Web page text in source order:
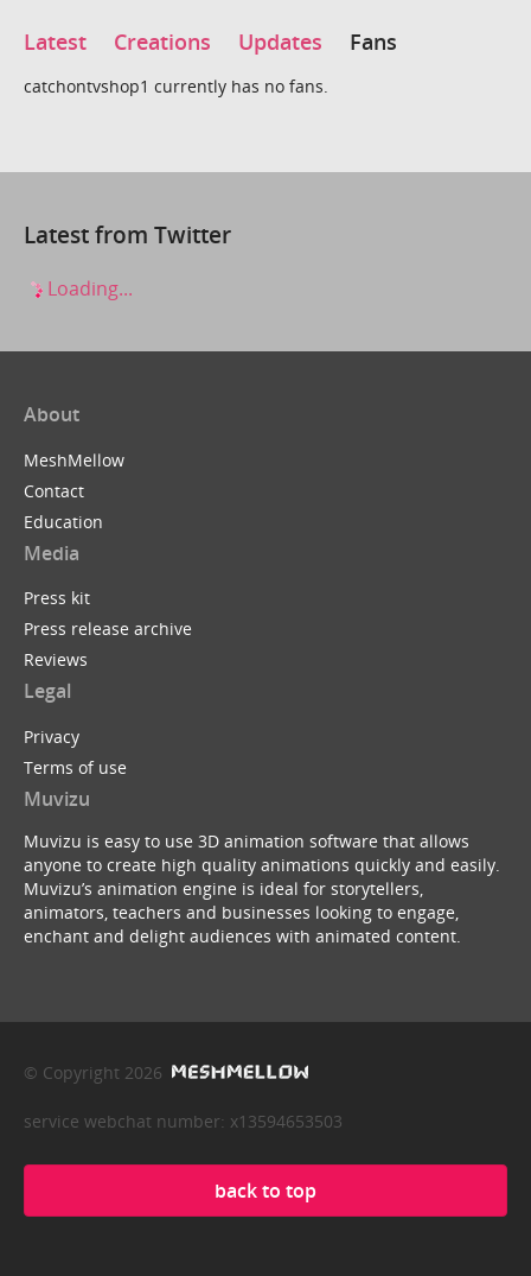
Latest Creations Updates Fans
catchontvshop1 currently has no fans.
Latest from Twitter
Loading...
About
MeshMellow
Contact
Education
Media
Press kit
Press release archive
Reviews
Legal
Privacy
Terms of use
Muvizu
Muvizu is easy to use 3D animation software that allows
anyone to create high quality animations quickly and easily.
Muvizu’s animation engine is ideal for storytellers,
animators, teachers and businesses looking to engage,
enchant and delight audiences with animated content.
© Copyright 2026
service webchat number: x13594653503
back to top